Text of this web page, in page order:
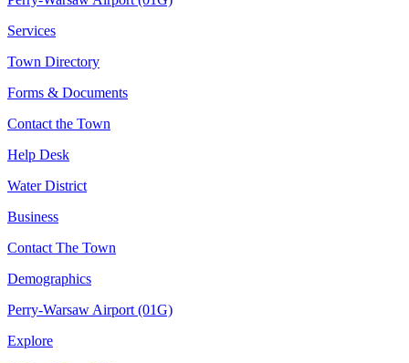
Services
Town Directory
Forms & Documents
Contact the Town
Help Desk
Water District
Business
Contact The Town
Demographics
Perry-Warsaw Airport (01G)
Explore